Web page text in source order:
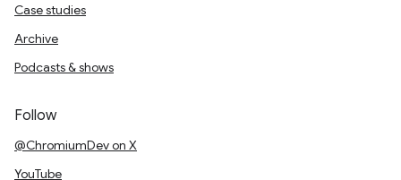
Case studies
Archive
Podcasts & shows
Follow
@ChromiumDev on X
YouTube